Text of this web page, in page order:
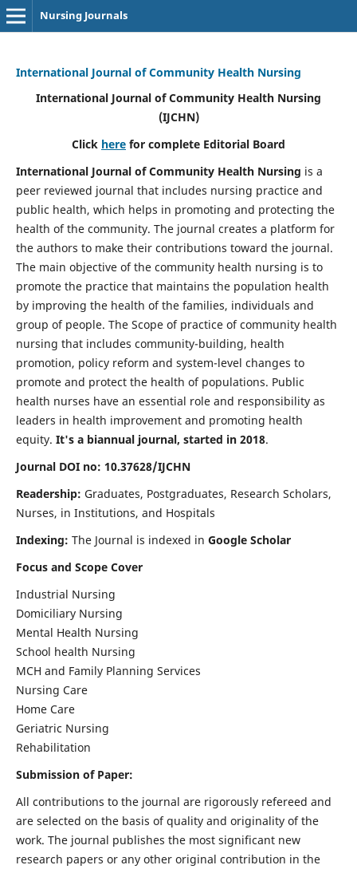
Nursing Journals
International Journal of Community Health Nursing
International Journal of Community Health Nursing
(IJCHN)
Click here for complete Editorial Board
International Journal of Community Health Nursing is a
peer reviewed journal that includes nursing practice and
public health, which helps in promoting and protecting the
health of the community. The journal creates a platform for
the authors to make their contributions toward the journal.
The main objective of the community health nursing is to
promote the practice that maintains the population health
by improving the health of the families, individuals and
group of people. The Scope of practice of community health
nursing that includes community-building, health
promotion, policy reform and system-level changes to
promote and protect the health of populations. Public
health nurses have an essential role and responsibility as
leaders in health improvement and promoting health
equity. It's a biannual journal, started in 2018.
Journal DOI no: 10.37628/IJCHN
Readership: Graduates, Postgraduates, Research Scholars,
Nurses, in Institutions, and Hospitals
Indexing: The Journal is indexed in Google Scholar
Focus and Scope Cover
Industrial Nursing
Domiciliary Nursing
Mental Health Nursing
School health Nursing
MCH and Family Planning Services
Nursing Care
Home Care
Geriatric Nursing
Rehabilitation
Submission of Paper:
All contributions to the journal are rigorously refereed and
are selected on the basis of quality and originality of the
work. The journal publishes the most significant new
research papers or any other original contribution in the